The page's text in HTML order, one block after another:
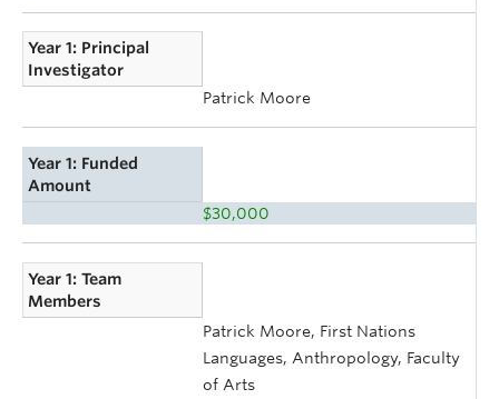
Year 1: Principal
Investigator
Patrick Moore
Year 1: Funded
Amount
$30,000
Year 1: Team
Members
Patrick Moore, First Nations
Languages, Anthropology, Faculty
of Arts